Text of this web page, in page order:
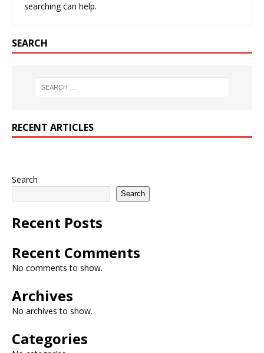
searching can help.
SEARCH
RECENT ARTICLES
Search
Search
Recent Posts
Recent Comments
No comments to show.
Archives
No archives to show.
Categories